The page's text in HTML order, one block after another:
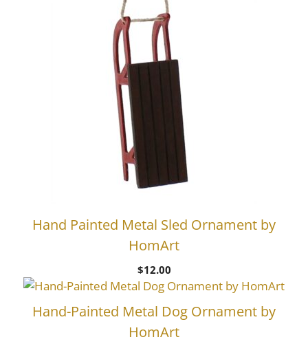
Hand Painted Metal Sled Ornament by
HomArt
$12.00
Hand-Painted Metal Dog Ornament by
HomArt